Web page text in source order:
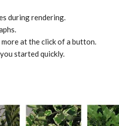
during rendering.
more at the click of a button.
started quickly.